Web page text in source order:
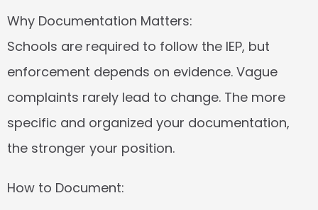
Why Documentation Matters:
Schools are required to follow the IEP, but
enforcement depends on evidence. Vague
complaints rarely lead to change. The more
specific and organized your documentation,
the stronger your position.
How to Document: